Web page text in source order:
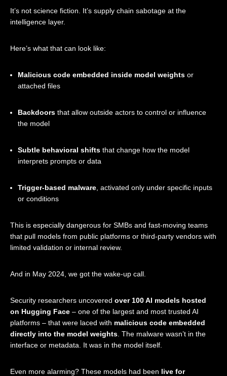
It’s not science fiction. It’s supply chain sabotage at the
intelligence layer.
Here’s what that can look like:
Malicious code embedded inside model weights or
attached files
Backdoors that allow outside actors to control or influence
the model
Subtle behavioral shifts that change how the model
interprets prompts or data
Trigger-based malware , activated only under specific inputs
or conditions
This is especially dangerous for SMBs and fast-moving teams
that pull models from public platforms or third-party vendors with
limited validation or internal review.
And in May 2024, we got the wake-up call.
Security researchers uncovered over 100 AI models hosted
on Hugging Face – one of the largest and most trusted AI
platforms – that were laced with malicious code embedded
directly into the model weights . The malware wasn’t in the
interface or metadata. It was in the model itself.
Even more alarming? These models had been live for